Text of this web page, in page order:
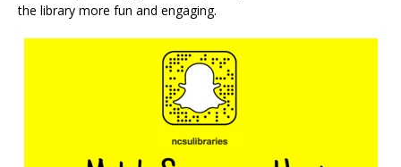
the library more fun and engaging.